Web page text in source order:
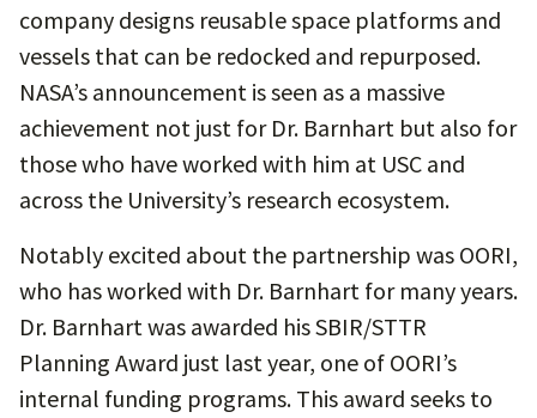
company designs reusable space platforms and
vessels that can be redocked and repurposed.
NASA’s announcement is seen as a massive
achievement not just for Dr. Barnhart but also for
those who have worked with him at USC and
across the University’s research ecosystem.
Notably excited about the partnership was OORI,
who has worked with Dr. Barnhart for many years.
Dr. Barnhart was awarded his SBIR/STTR
Planning Award just last year, one of OORI’s
internal funding programs. This award seeks to